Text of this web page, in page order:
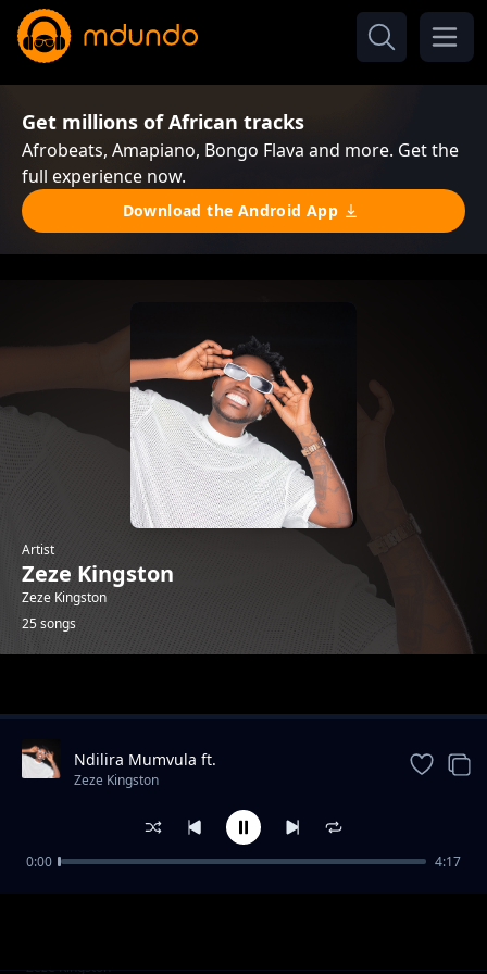
Get millions of African tracks
Afrobeats, Amapiano, Bongo Flava and more. Get the
full experience now.
Download the Android App
Artist
Zeze Kingston
Zeze Kingston
25 songs
Zeze Kingston
Ndilira Mumvula ft.
HarryCane&Leumas(official Music
Zeze Kingston
0:00 4:17